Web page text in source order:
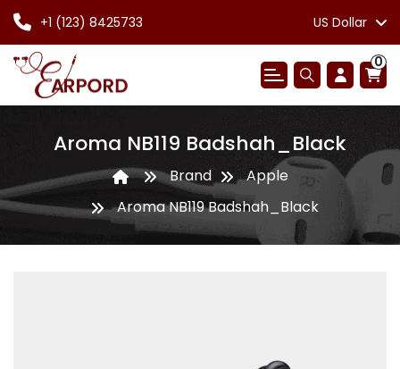
+1 (123) 8425733 US Dollar
0
Aroma NB119 Badshah_Black
Brand
Apple
Aroma NB119 Badshah_Black